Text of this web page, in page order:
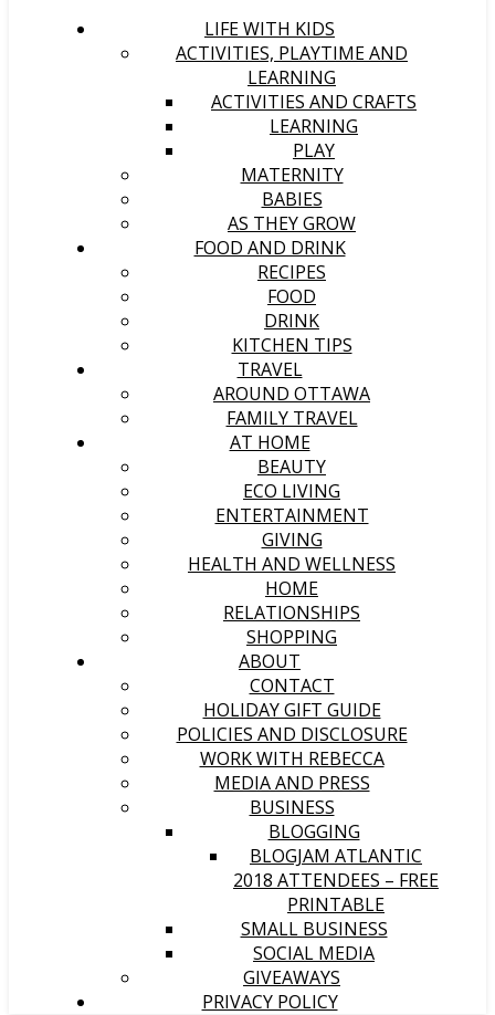
LIFE WITH KIDS
ACTIVITIES, PLAYTIME AND
LEARNING
ACTIVITIES AND CRAFTS
LEARNING
PLAY
MATERNITY
BABIES
AS THEY GROW
FOOD AND DRINK
RECIPES
FOOD
DRINK
KITCHEN TIPS
TRAVEL
AROUND OTTAWA
FAMILY TRAVEL
AT HOME
BEAUTY
ECO LIVING
ENTERTAINMENT
GIVING
HEALTH AND WELLNESS
HOME
RELATIONSHIPS
SHOPPING
ABOUT
CONTACT
HOLIDAY GIFT GUIDE
POLICIES AND DISCLOSURE
WORK WITH REBECCA
MEDIA AND PRESS
BUSINESS
BLOGGING
BLOGJAM ATLANTIC
2018 ATTENDEES – FREE
PRINTABLE
SMALL BUSINESS
SOCIAL MEDIA
GIVEAWAYS
PRIVACY POLICY